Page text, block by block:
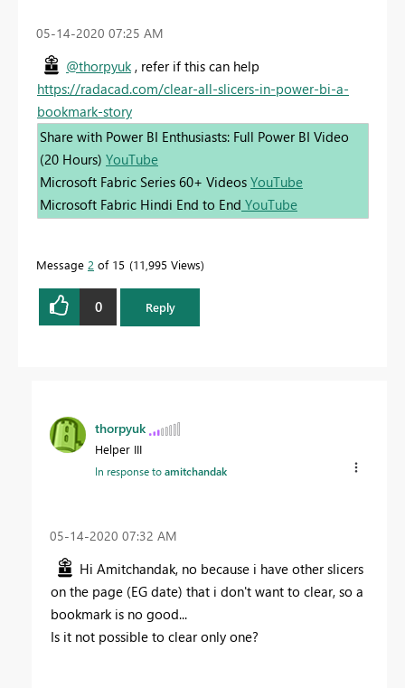
‎05-14-2020 07:25 AM
@thorpyuk , refer if this can help
https://radacad.com/clear-all-slicers-in-power-bi-a-
bookmark-story
Share with Power BI Enthusiasts: Full Power BI Video
(20 Hours) YouTube
Microsoft Fabric Series 60+ Videos YouTube
Microsoft Fabric Hindi End to End YouTube
Message 2 of 15 11,995 Views
0 Reply
thorpyuk
Helper III
In response toamitchandak
‎05-14-2020 07:32 AM
Hi Amitchandak, no because i have other slicers
on the page (EG date) that i don't want to clear, so a
bookmark is no good...
Is it not possible to clear only one?